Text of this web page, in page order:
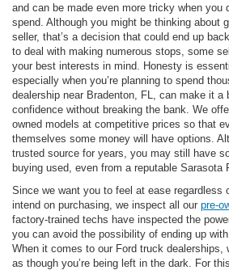
and can be made even more tricky when you
spend. Although you might be thinking about
seller, that’s a decision that could end up
to deal with making numerous stops, some
your best interests in mind. Honesty is
especially when you’re planning to spend
dealership near Bradenton, FL, can make it a
confidence without breaking the bank. We
owned models at competitive prices so that
themselves some money will have options.
trusted source for years, you may still have
buying used, even from a reputable Sarasota
Since we want you to feel at ease regardless
intend on purchasing, we inspect all our pre-
factory-trained techs have inspected the
you can avoid the possibility of ending up
When it comes to our Ford truck dealerships,
as though you’re being left in the dark. For